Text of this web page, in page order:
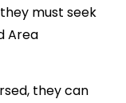
must seek
Area
they can